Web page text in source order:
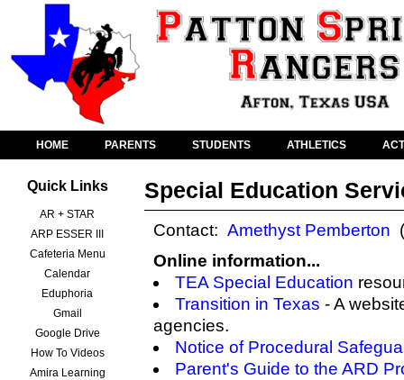
HOME PARENTS STUDENTS ATHLETICS
Quick Links
AR + STAR
ARP ESSER III
Cafeteria Menu
Calendar
Eduphoria
Gmail
Google Drive
How To Videos
Amira Learning
Special Education
Contact: Amethyst Pemberton
Online information...
TEA Special Education
Transition in Texas - A
agencies.
Notice of Procedural
Parent's Guide to the ARD